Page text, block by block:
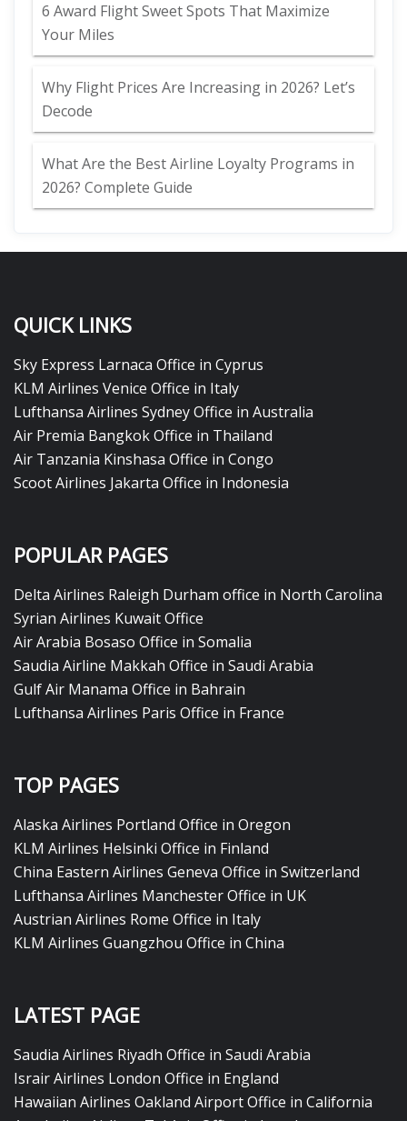
6 Award Flight Sweet Spots That Maximize
Your Miles
Why Flight Prices Are Increasing in 2026? Let’s
Decode
What Are the Best Airline Loyalty Programs in
2026? Complete Guide
QUICK LINKS
Sky Express Larnaca Office in Cyprus
KLM Airlines Venice Office in Italy
Lufthansa Airlines Sydney Office in Australia
Air Premia Bangkok Office in Thailand
Air Tanzania Kinshasa Office in Congo
Scoot Airlines Jakarta Office in Indonesia
POPULAR PAGES
Delta Airlines Raleigh Durham office in North Carolina
Syrian Airlines Kuwait Office
Air Arabia Bosaso Office in Somalia
Saudia Airline Makkah Office in Saudi Arabia
Gulf Air Manama Office in Bahrain
Lufthansa Airlines Paris Office in France
TOP PAGES
Alaska Airlines Portland Office in Oregon
KLM Airlines Helsinki Office in Finland
China Eastern Airlines Geneva Office in Switzerland
Lufthansa Airlines Manchester Office in UK
Austrian Airlines Rome Office in Italy
KLM Airlines Guangzhou Office in China
LATEST PAGE
Saudia Airlines Riyadh Office in Saudi Arabia
Israir Airlines London Office in England
Hawaiian Airlines Oakland Airport Office in California